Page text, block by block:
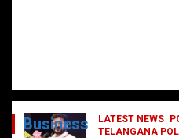
LATEST NEWS
TELANGANA
Business